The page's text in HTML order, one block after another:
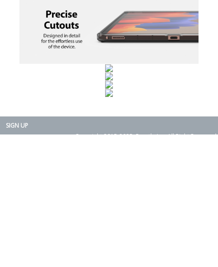
SIGN UP
Copyright 2015-2025. Rearth, Inc. All Right Reserved.